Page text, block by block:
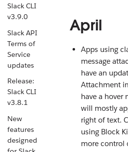
Slack CLI
v3.9.0
Slack API
Terms of
Service
updates
Release:
Slack CLI
v3.8.1
New
features
designed
April
Apps using
message
have an
Attachment
have a hover
will mostly
right of text.
using Block
more control